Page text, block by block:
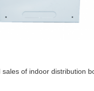
of indoor distribution